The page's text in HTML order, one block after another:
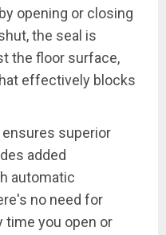
opening or closing
the seal is
the floor surface,
effectively blocks
superior
added
automatic
no need for
time you open or